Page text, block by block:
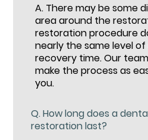
A. There may be some
area around the
restoration procedure
nearly the same level
recovery time. Our
make the process as
you.
Q.How long does a
restoration last?